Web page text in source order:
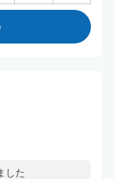
した